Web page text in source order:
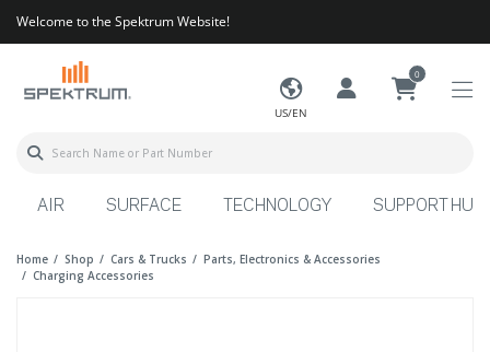
Welcome to the Spektrum Website!
US/EN
0
AIR SURFACE TECHNOLOGY SUPPORT HUB
Home Shop Cars & Trucks
Parts, Electronics & Accessories
Charging Accessories